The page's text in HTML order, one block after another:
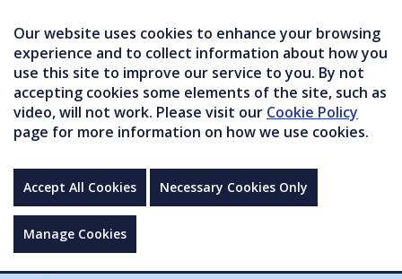
Our website uses cookies to enhance your browsing
experience and to collect information about how you
use this site to improve our service to you. By not
accepting cookies some elements of the site, such as
video, will not work. Please visit our Cookie Policy
page for more information on how we use cookies.
Accept All Cookies Necessary Cookies Only
Manage Cookies